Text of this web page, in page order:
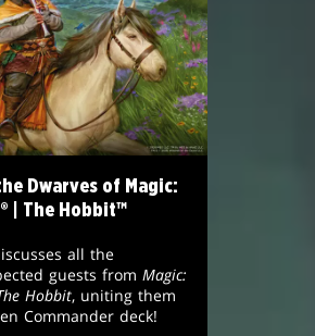
Dwarves of Magic:
| The Hobbit™
all the
guests fromMagic:
Hobbit, uniting them
Commander deck!